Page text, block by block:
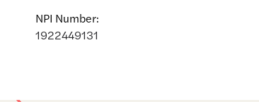
NPI Number:
1922449131